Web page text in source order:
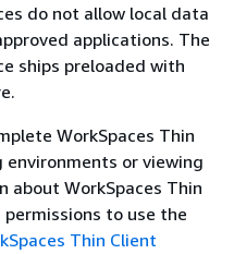
do not allow local data
applications. The
ships preloaded with
WorkSpaces Thin
environments or viewing
about WorkSpaces Thin
to use the
Thin Client